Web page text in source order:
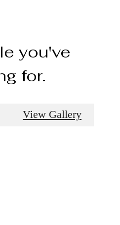
you've
for.
View Gallery